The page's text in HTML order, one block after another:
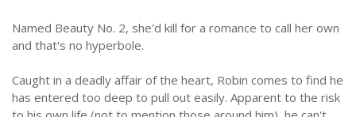
Named Beauty No. 2, she'd kill for a romance to call her own
and that's no hyperbole.
Caught in a deadly affair of the heart, Robin comes to find he
has entered too deep to pull out easily. Apparent to the risk